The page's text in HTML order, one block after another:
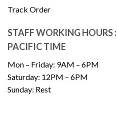
Track Order
STAFF WORKING HOURS :
PACIFIC TIME
Mon – Friday: 9AM – 6PM
Saturday: 12PM – 6PM
Sunday: Rest